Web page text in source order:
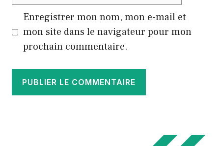
Enregistrer mon nom, mon e-mail et
mon site dans le navigateur pour mon
prochain commentaire.